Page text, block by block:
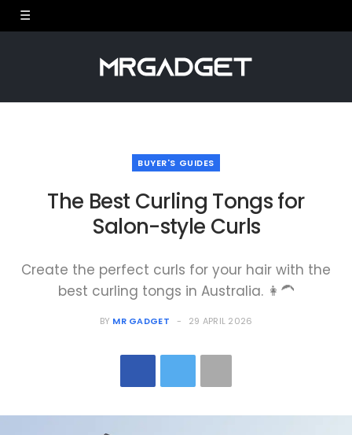
BUYER'S GUIDES
The Best Curling Tongs for
Salon-style Curls
Create the perfect curls for your hair with the
best curling tongs in Australia. 👩‍🦱
BY MR GADGET 29 APRIL 2026